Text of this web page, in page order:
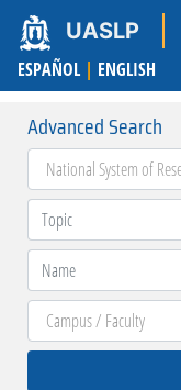
UASLP
ESPAÑOL | ENGLISH
Advanced Search